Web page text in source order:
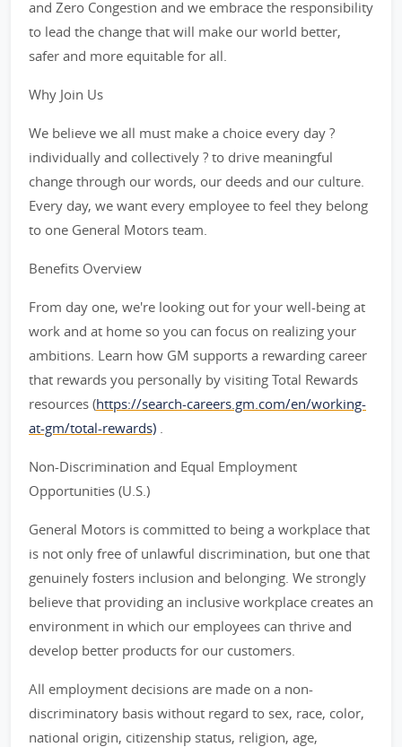
and Zero Congestion and we embrace the responsibility
to lead the change that will make our world better,
safer and more equitable for all.
Why Join Us
We believe we all must make a choice every day ?
individually and collectively ? to drive meaningful
change through our words, our deeds and our culture.
Every day, we want every employee to feel they belong
to one General Motors team.
Benefits Overview
From day one, we're looking out for your well-being at
work and at home so you can focus on realizing your
ambitions. Learn how GM supports a rewarding career
that rewards you personally by visiting Total Rewards
resources (https://search-careers.gm.com/en/working-
at-gm/total-rewards) .
Non-Discrimination and Equal Employment
Opportunities (U.S.)
General Motors is committed to being a workplace that
is not only free of unlawful discrimination, but one that
genuinely fosters inclusion and belonging. We strongly
believe that providing an inclusive workplace creates an
environment in which our employees can thrive and
develop better products for our customers.
All employment decisions are made on a non-
discriminatory basis without regard to sex, race, color,
national origin, citizenship status, religion, age,